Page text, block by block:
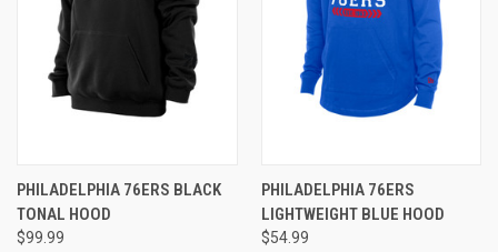
PHILADELPHIA 76ERS BLACK
TONAL HOOD
$99.99
PHILADELPHIA 76ERS
LIGHTWEIGHT BLUE HOOD
$54.99